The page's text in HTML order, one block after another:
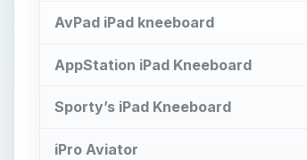
AvPad iPad kneeboard
AppStation iPad Kneeboard
Sporty’s iPad Kneeboard
iPro Aviator